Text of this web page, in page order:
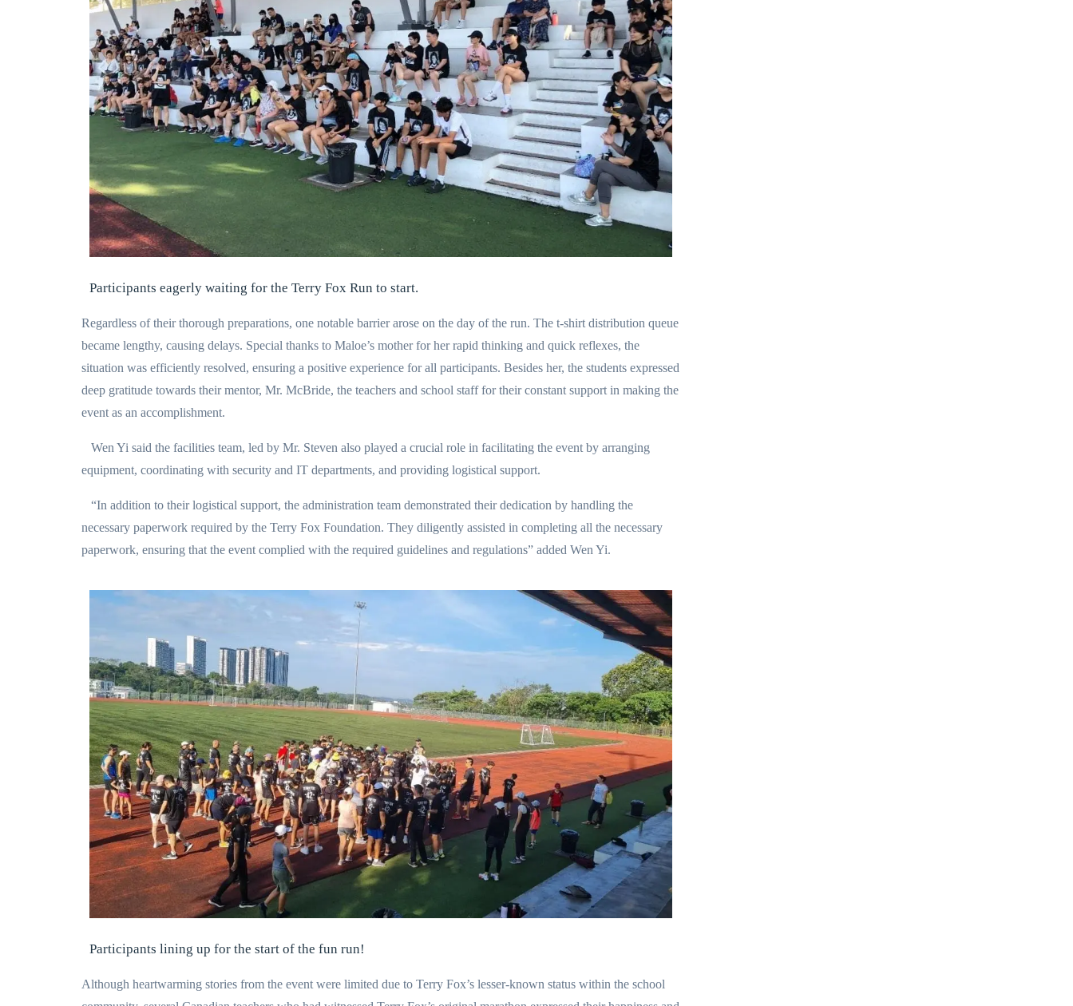
Participants eagerly waiting for the Terry Fox Run to start.
Regardless of their thorough preparations, one notable barrier arose on the day of the run. The t-shirt distribution queue
became lengthy, causing delays. Special thanks to Maloe’s mother for her rapid thinking and quick reflexes, the
situation was efficiently resolved, ensuring a positive experience for all participants. Besides her, the students expressed
deep gratitude towards their mentor, Mr. McBride, the teachers and school staff for their constant support in making the
event as an accomplishment.
Wen Yi said the facilities team, led by Mr. Steven also played a crucial role in facilitating the event by arranging
equipment, coordinating with security and IT departments, and providing logistical support.
“In addition to their logistical support, the administration team demonstrated their dedication by handling the
necessary paperwork required by the Terry Fox Foundation. They diligently assisted in completing all the necessary
paperwork, ensuring that the event complied with the required guidelines and regulations” added Wen Yi.
Participants lining up for the start of the fun run!
Although heartwarming stories from the event were limited due to Terry Fox’s lesser-known status within the school